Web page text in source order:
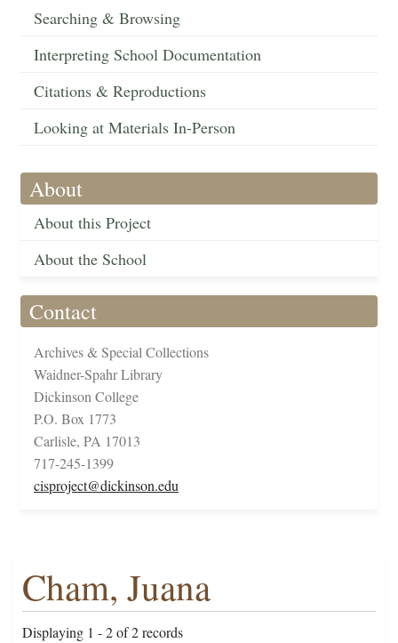
Searching & Browsing
Interpreting School Documentation
Citations & Reproductions
Looking at Materials In-Person
About
About this Project
About the School
Contact
Archives & Special Collections
Waidner-Spahr Library
Dickinson College
P.O. Box 1773
Carlisle, PA 17013
717-245-1399
cisproject@dickinson.edu
Cham, Juana
Displaying 1 - 2 of 2 records